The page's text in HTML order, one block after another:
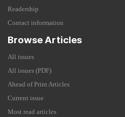
Readership
Contact information
Browse Articles
All issues
All issues (PDF)
Ahead of Print Articles
Current issue
Most read articles